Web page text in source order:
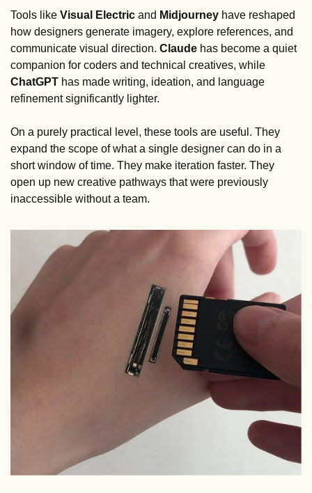
Tools like Visual Electric and Midjourney have reshaped
how designers generate imagery, explore references, and
communicate visual direction. Claude has become a quiet
ChatGPT has made writing, ideation, and language
refinement significantly lighter.
On a purely practical level, these tools are useful. They
expand the scope of what a single designer can do in a
short window of time. They make iteration faster. They
open up new creative pathways that were previously
inaccessible without a team.